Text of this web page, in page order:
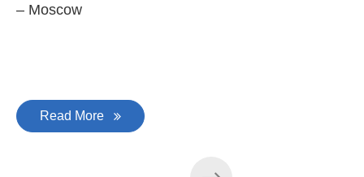
– Moscow
Read More